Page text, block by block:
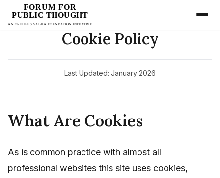
FORUM FOR
PUBLIC THOUGHT
AN ORPHEUS SABHA FOUNDATION INITIATIVE
Cookie Policy
Last Updated: January 2026
What Are Cookies
As is common practice with almost all
professional websites this site uses cookies,